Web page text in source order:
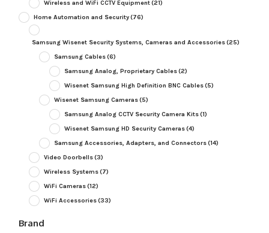
Wireless and WiFi CCTV Equipment(21)
Home Automation and Security(76)
Samsung Wisenet Security Systems, Cameras and Accessories(25)
Samsung Cables(6)
Samsung Analog, Proprietary Cables(2)
Wisenet Samsung High Definition BNC Cables(5)
Wisenet Samsung Cameras(5)
Samsung Analog CCTV Security Camera Kits(1)
Wisenet Samsung HD Security Cameras(4)
Samsung Accessories, Adapters, and Connectors(14)
Video Doorbells(3)
Wireless Systems(7)
WiFi Cameras(12)
WiFi Accessories(33)
Brand